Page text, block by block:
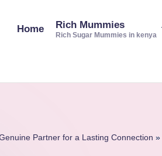
Home Rich Mummies
Rich Sugar Mummies in kenya
Partner for a Lasting Connection »